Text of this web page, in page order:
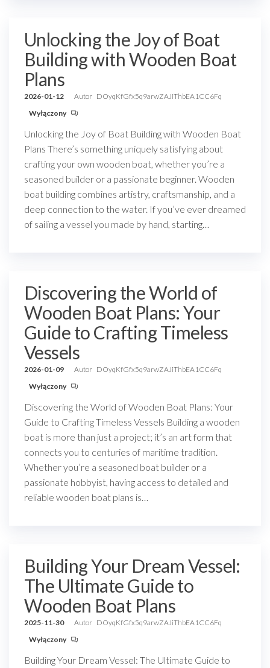
Unlocking the Joy of Boat
Building with Wooden Boat
Plans
2026-01-12 Autor DOyqKfGfx5q9arwZAJiThbEA1CC6Fq
Wyłączony
Unlocking the Joy of Boat Building with Wooden Boat
Plans There’s something uniquely satisfying about
crafting your own wooden boat, whether you’re a
seasoned builder or a passionate beginner. Wooden
boat building combines artistry, craftsmanship, and a
deep connection to the water. If you’ve ever dreamed
of sailing a vessel you made by hand, starting…
Discovering the World of
Wooden Boat Plans: Your
Guide to Crafting Timeless
Vessels
2026-01-09 Autor DOyqKfGfx5q9arwZAJiThbEA1CC6Fq
Wyłączony
Discovering the World of Wooden Boat Plans: Your
Guide to Crafting Timeless Vessels Building a wooden
boat is more than just a project; it’s an art form that
connects you to centuries of maritime tradition.
Whether you’re a seasoned boat builder or a
passionate hobbyist, having access to detailed and
reliable wooden boat plans is…
Building Your Dream Vessel:
The Ultimate Guide to
Wooden Boat Plans
2025-11-30 Autor DOyqKfGfx5q9arwZAJiThbEA1CC6Fq
Wyłączony
Building Your Dream Vessel: The Ultimate Guide to